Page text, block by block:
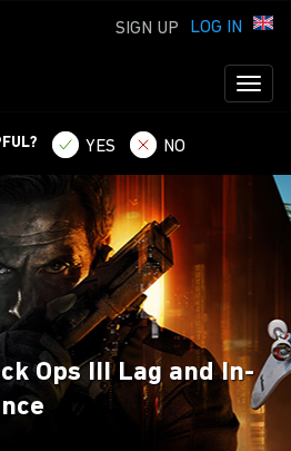
LOG IN
SIGN UP
YES NO
Ops III Lag and In-